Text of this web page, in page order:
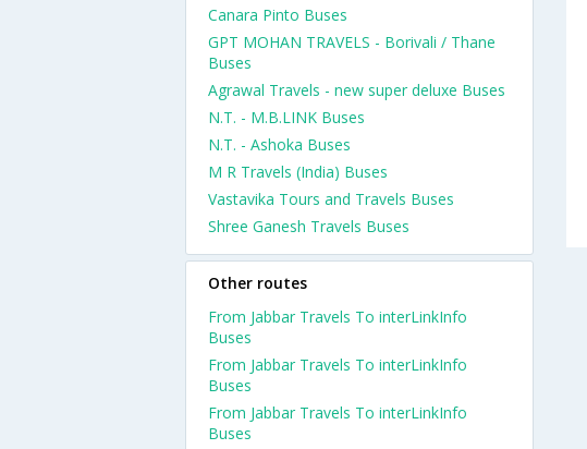
Canara Pinto Buses
GPT MOHAN TRAVELS - Borivali / Thane
Buses
Agrawal Travels - new super deluxe Buses
N.T. - M.B.LINK Buses
N.T. - Ashoka Buses
M R Travels (India) Buses
Vastavika Tours and Travels Buses
Shree Ganesh Travels Buses
Other routes
From Jabbar Travels To interLinkInfo
Buses
From Jabbar Travels To interLinkInfo
Buses
From Jabbar Travels To interLinkInfo
Buses